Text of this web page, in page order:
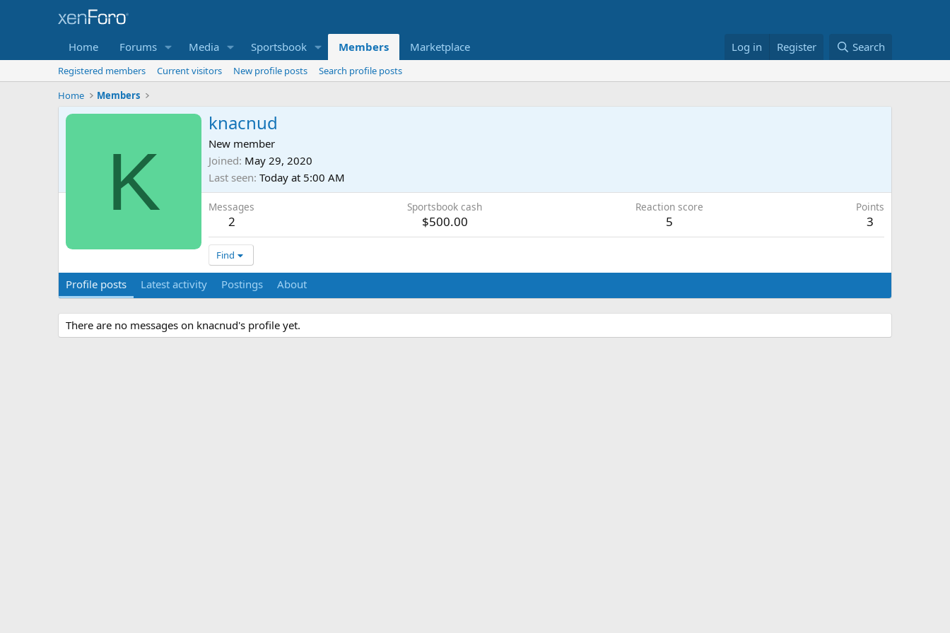
Home Forums Media Sportsbook Members Marketplace Log in Register Search
Registered members Current visitors New profile posts
Search profile posts
Home
Members
K
knacnud
New member
Joined May 29, 2020
Last seen Today at 5:00 AM
Messages
2
Sportsbook cash
$500.00
Reaction score
5
Points
3
Find
Profile posts Latest activity Postings About
There are no messages on knacnud's profile yet.